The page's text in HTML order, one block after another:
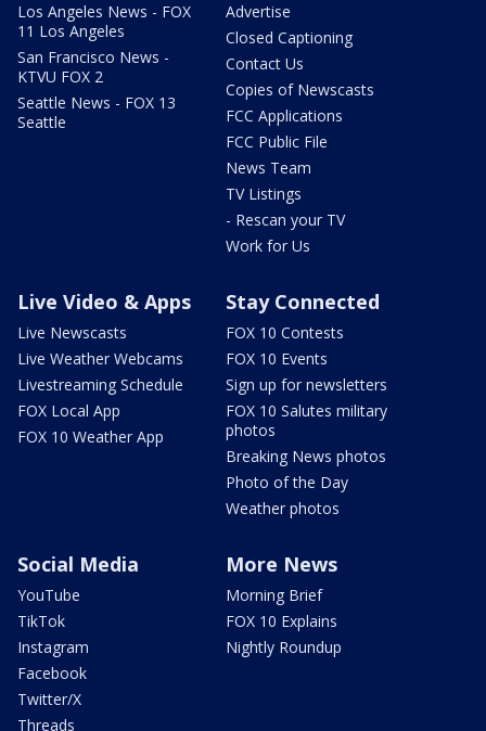
Los Angeles News - FOX
11 Los Angeles
San Francisco News -
KTVU FOX 2
Seattle News - FOX 13
Seattle
Advertise
Closed Captioning
Contact Us
Copies of Newscasts
FCC Applications
FCC Public File
News Team
TV Listings
- Rescan your TV
Work for Us
Live Video & Apps
Live Newscasts
Live Weather Webcams
Livestreaming Schedule
FOX Local App
FOX 10 Weather App
Stay Connected
FOX 10 Contests
FOX 10 Events
Sign up for newsletters
FOX 10 Salutes military
photos
Breaking News photos
Photo of the Day
Weather photos
Social Media
YouTube
TikTok
Instagram
Facebook
Twitter/X
Threads
More News
Morning Brief
FOX 10 Explains
Nightly Roundup